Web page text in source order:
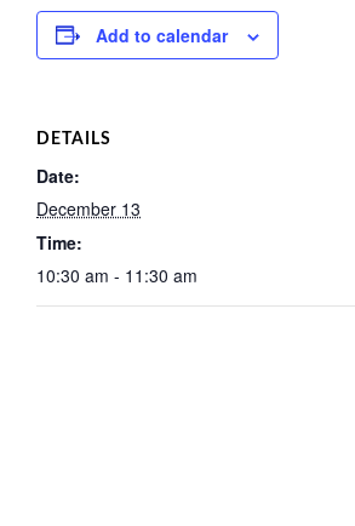
Event Calendar
Add to calendar
DETAILS
Date:
December 13
Time:
10:30 am - 11:30 am